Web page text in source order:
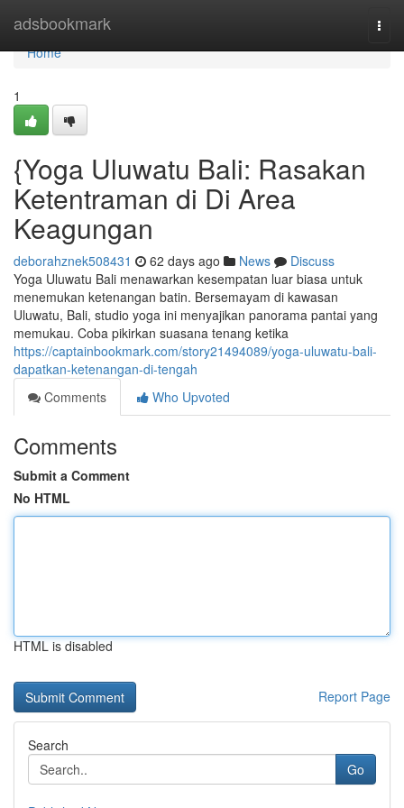
adsbookmark
Home
Home
1
{Yoga Uluwatu Bali: Rasakan
Ketentraman di Di Area
Keagungan
deborahznek508431 62 days ago News
Discuss
Yoga Uluwatu Bali menawarkan kesempatan luar biasa untuk
menemukan ketenangan batin. Bersemayam di kawasan
Uluwatu, Bali, studio yoga ini menyajikan panorama pantai yang
memukau. Coba pikirkan suasana tenang ketika
https://captainbookmark.com/story21494089/yoga-uluwatu-bali-
dapatkan-ketenangan-di-tengah
Comments
Who Upvoted
Comments
Submit a Comment
No HTML
HTML is disabled
Report Page
Search
Go